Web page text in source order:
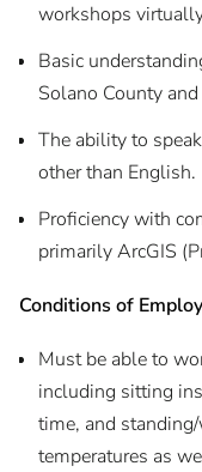
workshops
Basic
Solano County
The ability to
other than English.
Proficiency with
primarily ArcGIS
Conditions of
Must be able to
including sitting
time, and
temperatures as